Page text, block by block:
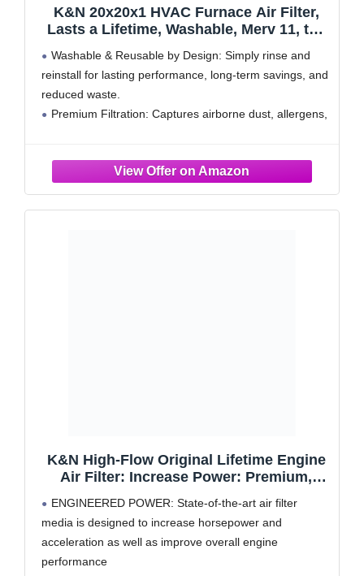
K&N 20x20x1 HVAC Furnace Air Filter,
Lasts a Lifetime, Washable, Merv 11, the
Breathe Safely at Home or in the Office,
HVC-12020
Washable & Reusable by Design: Simply rinse and
reinstall for lasting performance, long-term savings, and
reduced waste.
Premium Filtration: Captures airborne dust, allergens,
supporting consistent temperature control and system
longevity
Durable Construction: Holds its
K&N High-Flow Original Lifetime Engine
Air Filter: Increase Power: Premium,
TOYOTA: 4Runner, Tacoma, Tundra, FJ,
Hilux, Land Cruiser, 33-2281
ENGINEERED POWER: State-of-the-art air filter
media is designed to increase horsepower and
acceleration as well as improve overall engine
performance